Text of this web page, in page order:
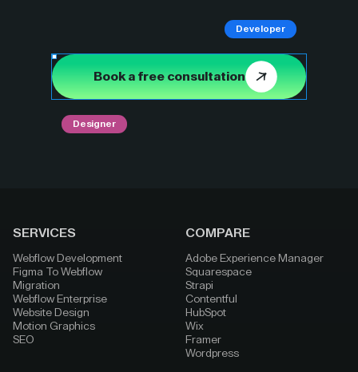
Book a free consultation
Designer
Developer
SERVICES
Webflow Development
Figma To Webflow
Migration
Webflow Enterprise
Website Design
Motion Graphics
SEO
COMPARE
Adobe Experience Manager
Squarespace
Strapi
Contentful
HubSpot
Wix
Framer
Wordpress